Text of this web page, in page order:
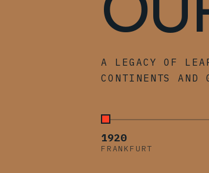
A LEGACY OF
CONTINENTS AND
1920
FRANKFURT